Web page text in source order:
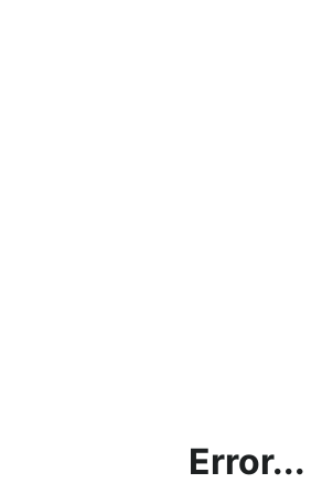
Error...